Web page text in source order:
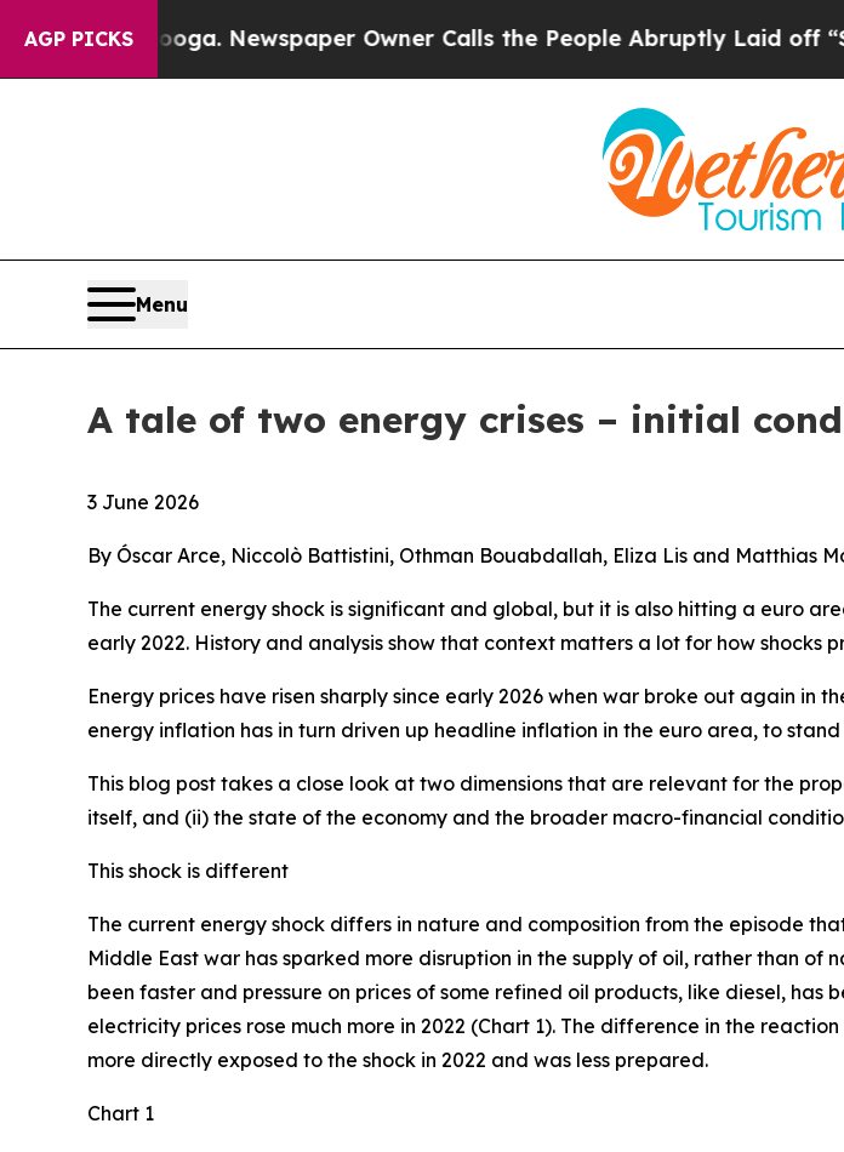
AGP PICKSNewspaper Owner Calls the People Abruptly Laid off “Simply a
Menu
A tale of two energy crises – initial
3 June 2026
By Óscar Arce, Niccolò Battistini, Othman Bouabdallah, Eliza Lis and Matthias
The current energy shock is significant and global, but it is also hitting a euro
early 2022. History and analysis show that context matters a lot for how shocks
Energy prices have risen sharply since early 2026 when war broke out again in
energy inflation has in turn driven up headline inflation in the euro area, to stand
This blog post takes a close look at two dimensions that are relevant for the
itself, and (ii) the state of the economy and the broader macro-financial
This shock is different
The current energy shock differs in nature and composition from the episode
Middle East war has sparked more disruption in the supply of oil, rather than
been faster and pressure on prices of some refined oil products, like diesel,
electricity prices rose much more in 2022 (Chart 1). The difference in the
more directly exposed to the shock in 2022 and was less prepared.
Chart 1